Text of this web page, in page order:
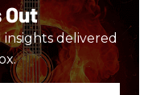
Out
delivered